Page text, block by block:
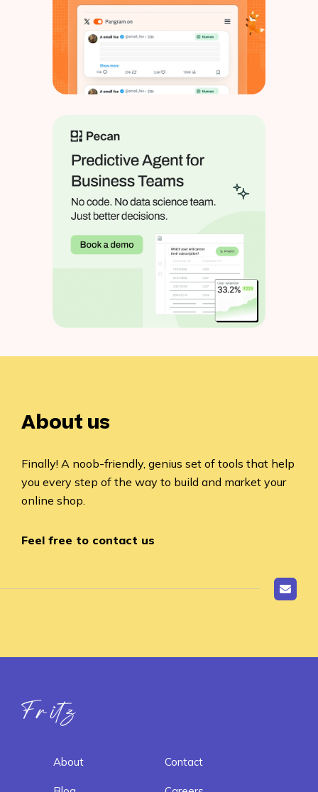
About us
Finally! A noob-friendly, genius set of tools that help
you every step of the way to build and market your
online shop.
Feel free to contact us
Fritz ai
About Contact